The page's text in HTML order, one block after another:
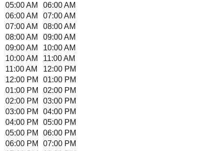
05:00 AM
06:00 AM
06:00 AM
07:00 AM
07:00 AM
08:00 AM
08:00 AM
09:00 AM
09:00 AM
10:00 AM
10:00 AM
11:00 AM
11:00 AM
12:00 PM
12:00 PM
01:00 PM
01:00 PM
02:00 PM
02:00 PM
03:00 PM
03:00 PM
04:00 PM
04:00 PM
05:00 PM
05:00 PM
06:00 PM
06:00 PM
07:00 PM